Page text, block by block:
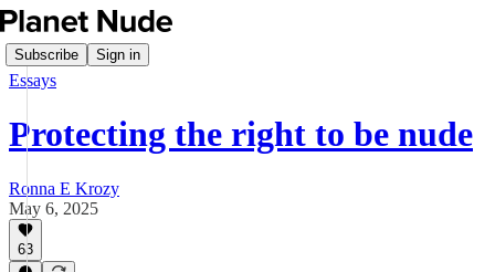
Subscribe Sign in
Essays
Protecting the right to be nude
Ronna E Krozy
May 6, 2025
63